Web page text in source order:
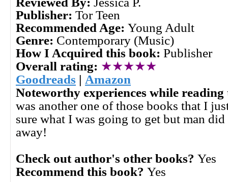
Publisher: Tor Teen
Recommended Age: Young Adult
Genre: Contemporary (Music)
How I Acquired this book: Publisher
Overall rating: ★★★★★
Goodreads | Amazon
Noteworthy experiences while
was another one of those books that I
sure what I was going to get but man
away!
Check out author's other books? Yes
Recommend this book? Yes